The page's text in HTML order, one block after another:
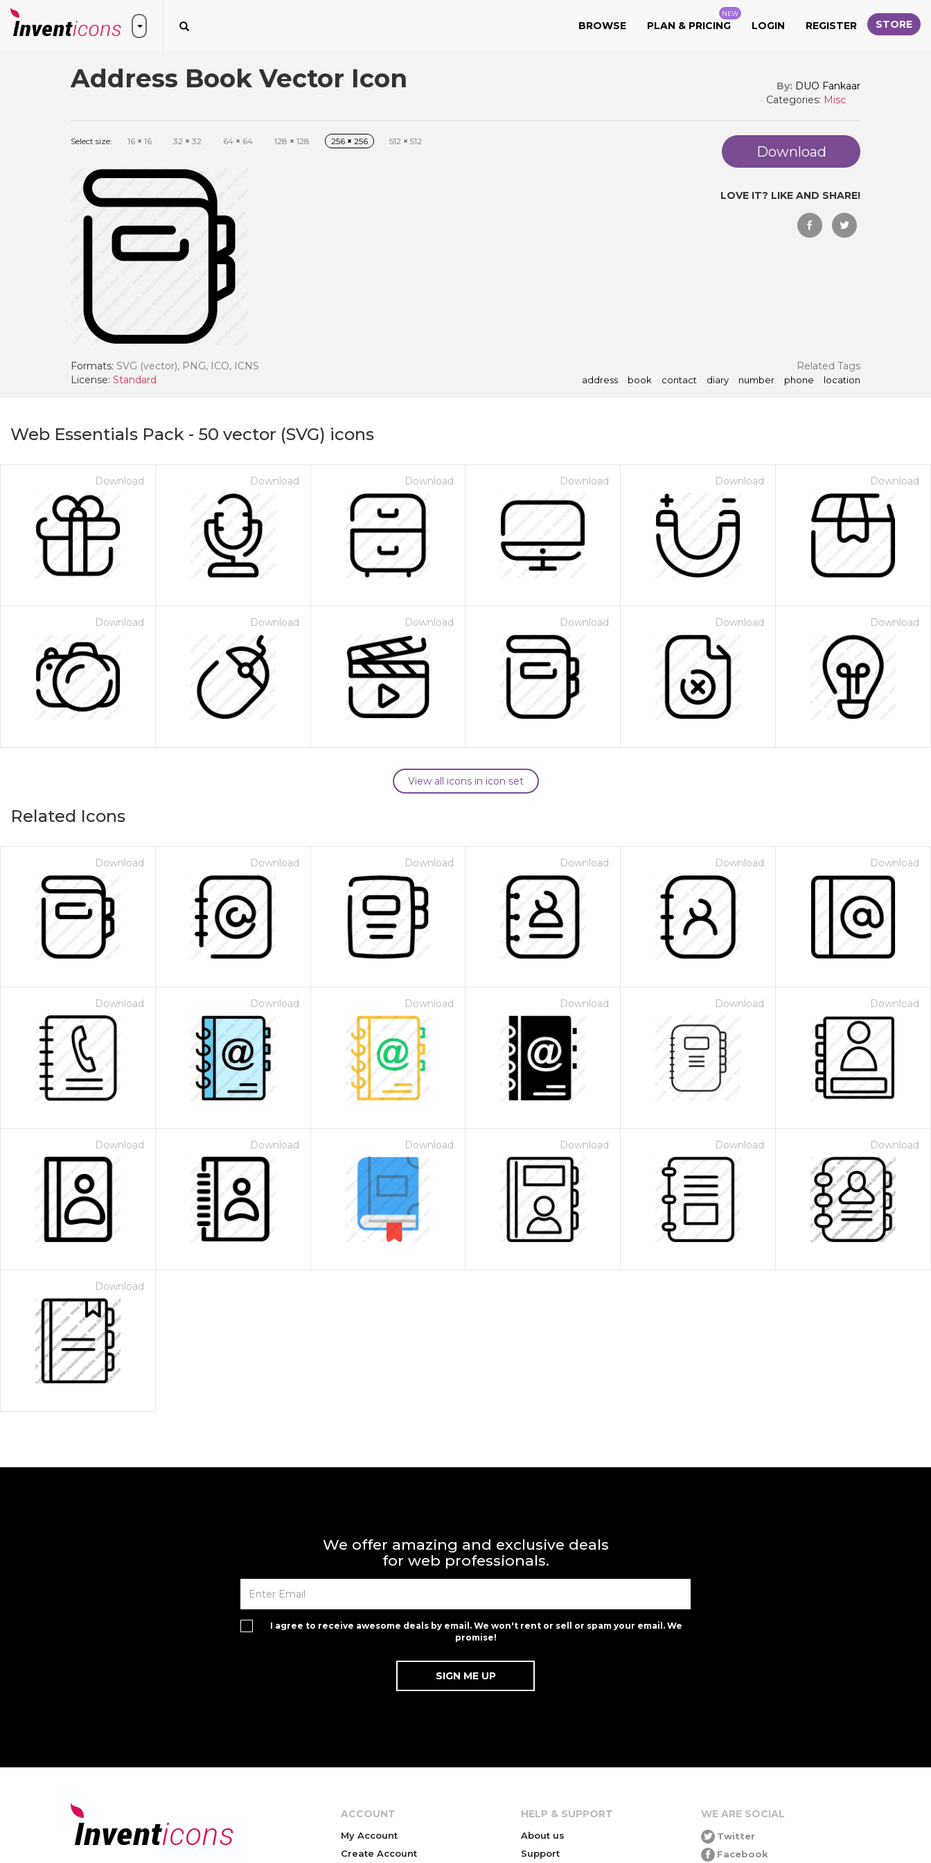
BROWSE PLAN & PRICING
NEW
LOGIN REGISTER STORE
Address Book Vector Icon By: DUO Fankaar
Categories: Misc
Select size: 16 × 16 32 × 32 64 × 64 128 × 128 256 × 256 512 × 512
Download
LOVE IT? LIKE AND SHARE!
Formats: SVG (vector), PNG, ICO, ICNS
License: Standard
Related Tags
address book contact diary number phone location
Web Essentials Pack - 50 vector (SVG) icons
Download Download Download Download Download Download
Download Download Download Download Download Download
View all icons in icon set
Related Icons
Download Download Download Download Download Download
Download Download Download Download Download Download
Download Download Download Download Download Download
Download
We offer amazing and exclusive deals
for web professionals.
I agree to receive awesome deals by email. We won't rent or sell or spam your email. We
promise!
ACCOUNT
My Account
Create Account
HELP & SUPPORT
About us
Support
WE ARE SOCIAL
Twitter
Facebook